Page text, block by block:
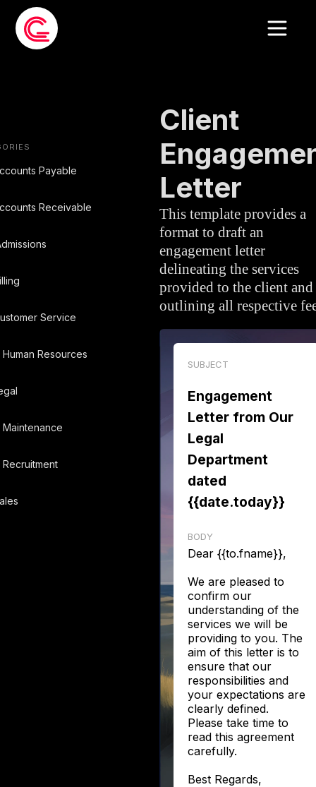
Payable
Receivable
Service
Human Resources
Maintenance
Recruitment
Client
Letter
This template provides a
format to draft an
engagement letter
delineating the services
provided to the client and
outlining all respective
SUBJECT
Engagement
Letter from Our
Legal
Department
dated
{{date.today}}
BODY
Dear {{to.fname}},
We are pleased to
confirm our
understanding of the
services we will be
providing to you. The
aim of this letter is to
ensure that our
responsibilities and
your expectations are
clearly defined.
Please take time to
read this agreement
carefully.
Best Regards,